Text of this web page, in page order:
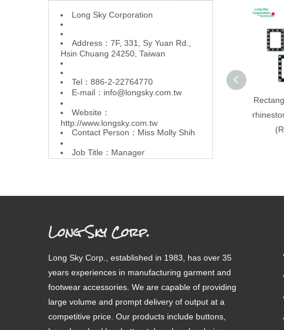
L ong Sky Corporation
Address：7F, 331, Sy Yuan Rd.,
Hsin Chuang 24250, Taiwan
Tel：886-2-22764770
E-mail： info@longsky.com.tw
Website：
http://www.longsky.com.tw
Contact Person：Miss Molly Shih
Job Title：Manager
Long Sky Corp.
Long Sky Corp., established in 1983, has over 35
years experiences in manufacturing garment and
footwear accessories. We are capable of providing
large volume and prompt delivery of output at a
competitive price. Our products include buttons,